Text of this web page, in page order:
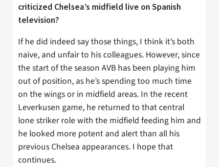
criticized Chelsea’s midfield live on Spanish
television?
If he did indeed say those things, I think it’s both
naive, and unfair to his colleagues. However, since
the start of the season AVB has been playing him
out of position, as he’s spending too much time
on the wings or in midfield areas. In the recent
Leverkusen game, he returned to that central
lone striker role with the midfield feeding him and
he looked more potent and alert than all his
previous Chelsea appearances. I hope that
continues.